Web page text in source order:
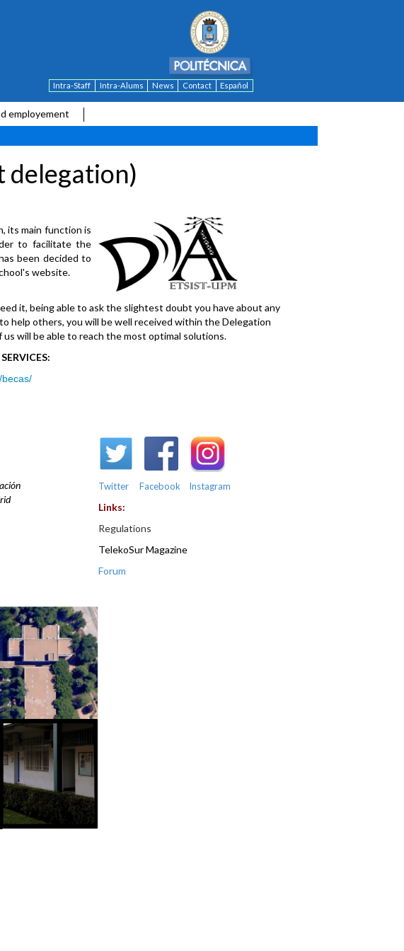
Intra-Staff Intra-Alums News Contact Español
employement
delegation)
its main function is
to facilitate the
been decided to
website.
it, being able to ask the slightest doubt you have about any
help others, you will be well received within the Delegation
will be able to reach the most optimal solutions.
SERVICES:
Twitter Facebook Instagram
Links:
Regulations
TelekoSur Magazine
Forum